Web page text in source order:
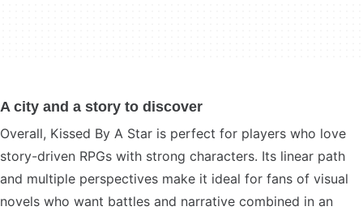
A city and a story to discover
Overall, Kissed By A Star is perfect for players who love
story-driven RPGs with strong characters. Its linear path
and multiple perspectives make it ideal for fans of visual
novels who want battles and narrative combined in an